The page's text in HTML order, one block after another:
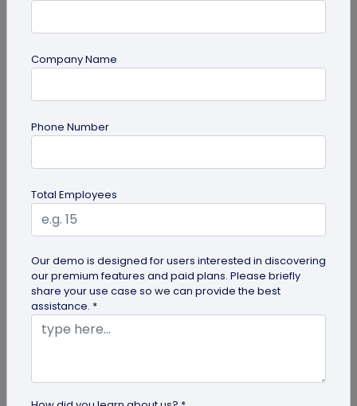
guide
Lost and Found: The Role of QR Code Tags
Is your playful pup always on the go, making you
worried they might get lost in the neighborhood?
Don't stress! The QR Code...
Company Name
Phone Number
Total Employees
Our demo is designed for users interested in discovering
our premium features and paid plans. Please briefly
share your use case so we can provide the best
assistance. *